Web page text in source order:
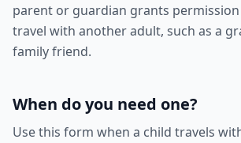
parent or guardian grants
travel with another adult, such as a
family friend.
When do you need one?
Use this form when a child travels